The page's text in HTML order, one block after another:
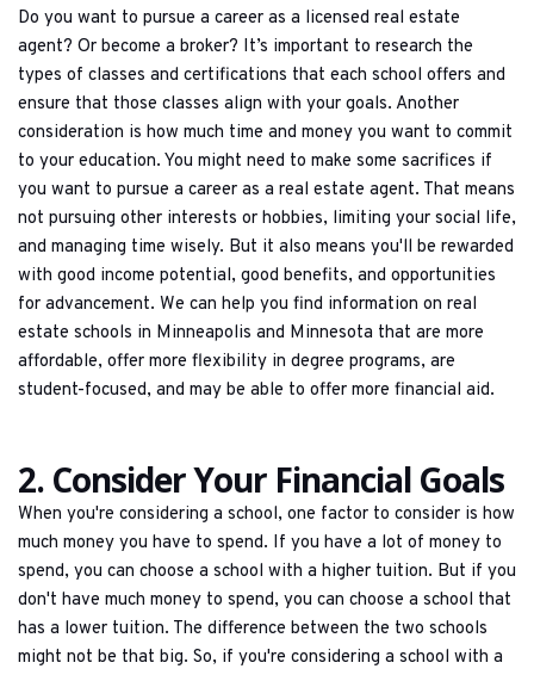
Do you want to pursue a career as a licensed real estate
agent? Or become a broker? It’s important to research the
types of classes and certifications that each school offers and
ensure that those classes align with your goals. Another
consideration is how much time and money you want to commit
to your education. You might need to make some sacrifices if
you want to pursue a career as a real estate agent. That means
not pursuing other interests or hobbies, limiting your social life,
and managing time wisely. But it also means you'll be rewarded
with good income potential, good benefits, and opportunities
for advancement. We can help you find information on real
estate schools in Minneapolis and Minnesota that are more
affordable, offer more flexibility in degree programs, are
student-focused, and may be able to offer more financial aid.
2. Consider Your Financial Goals
When you're considering a school, one factor to consider is how
much money you have to spend. If you have a lot of money to
spend, you can choose a school with a higher tuition. But if you
don't have much money to spend, you can choose a school that
has a lower tuition. The difference between the two schools
might not be that big. So, if you're considering a school with a